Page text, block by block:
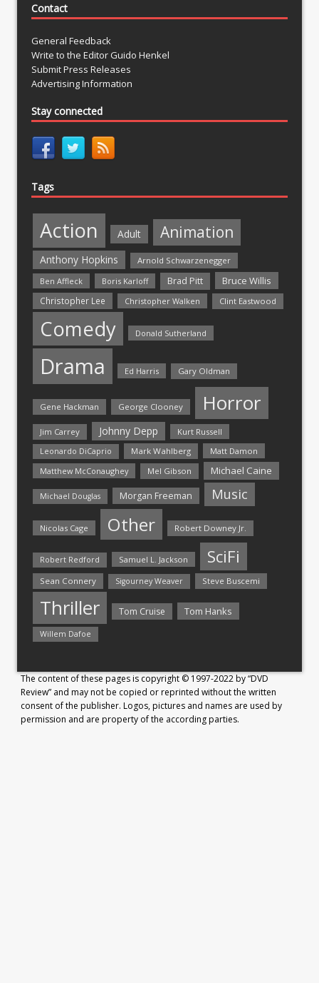
Contact
General Feedback
Write to the Editor Guido Henkel
Submit Press Releases
Advertising Information
Stay connected
Tags
Action Adult Animation
Anthony Hopkins
Arnold Schwarzenegger
Ben Affleck
Boris Karloff Brad Pitt Bruce Willis
Christopher Lee Christopher Walken Clint Eastwood
Comedy Donald Sutherland
Drama Ed Harris Gary Oldman
Gene Hackman George Clooney Horror
Jim Carrey Johnny Depp Kurt Russell
Leonardo DiCaprio Mark Wahlberg
Matt Damon
Matthew McConaughey
Mel Gibson Michael Caine
Michael Douglas Morgan Freeman Music
Nicolas Cage Other Robert Downey Jr.
Robert Redford Samuel L. Jackson SciFi
Sean Connery Sigourney Weaver Steve Buscemi
Thriller Tom Cruise Tom Hanks
Willem Dafoe
The content of these pages is copyright © 1997-2022 by “DVD
Review” and may not be copied or reprinted without the written
consent of the publisher. Logos, pictures and names are used by
permission and are property of the according parties.